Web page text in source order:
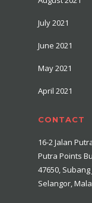
July 2021
June 2021
May 2021
April 2021
CONTACT
16-2 Jalan
Putra Points
47650, Subang
Selangor,